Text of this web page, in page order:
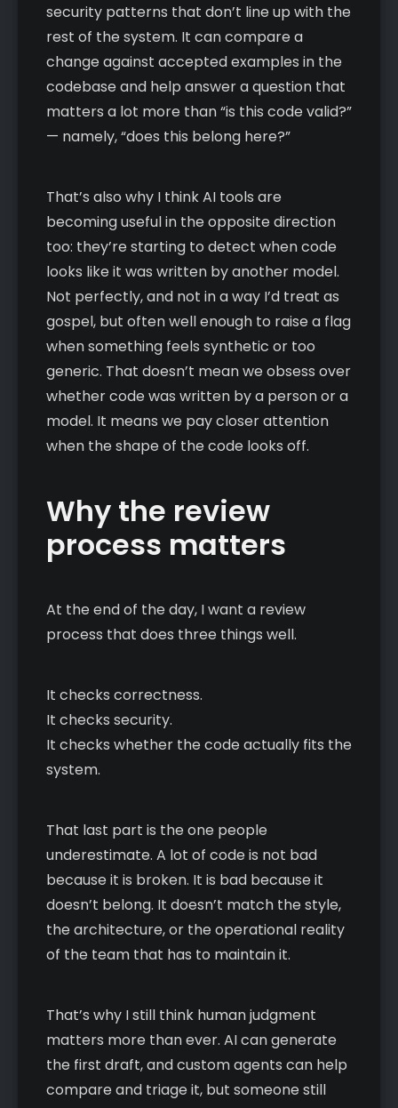
security patterns that don’t line up with the
rest of the system. It can compare a
change against accepted examples in the
codebase and help answer a question that
matters a lot more than “is this code valid?”
— namely, “does this belong here?”
That’s also why I think AI tools are
becoming useful in the opposite direction
too: they’re starting to detect when code
looks like it was written by another model.
Not perfectly, and not in a way I’d treat as
gospel, but often well enough to raise a flag
when something feels synthetic or too
generic. That doesn’t mean we obsess over
whether code was written by a person or a
model. It means we pay closer attention
when the shape of the code looks off.
Why the review
process matters
At the end of the day, I want a review
process that does three things well.
It checks correctness.
It checks security.
It checks whether the code actually fits the
system.
That last part is the one people
underestimate. A lot of code is not bad
because it is broken. It is bad because it
doesn’t belong. It doesn’t match the style,
the architecture, or the operational reality
of the team that has to maintain it.
That’s why I still think human judgment
matters more than ever. AI can generate
the first draft, and custom agents can help
compare and triage it, but someone still